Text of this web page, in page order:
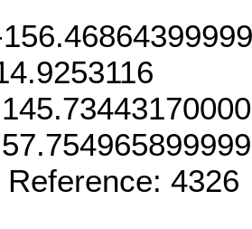
Reference: